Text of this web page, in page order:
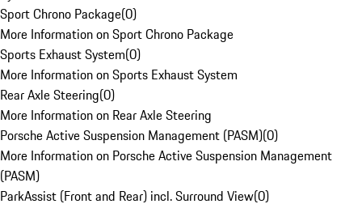
Sport Chrono Package(0)
More Information on Sport Chrono Package
Sports Exhaust System(0)
More Information on Sports Exhaust System
Rear Axle Steering(0)
More Information on Rear Axle Steering
Porsche Active Suspension Management (PASM)(0)
More Information on Porsche Active Suspension Management
(PASM)
ParkAssist (Front and Rear) incl. Surround View(0)